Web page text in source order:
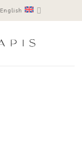
English